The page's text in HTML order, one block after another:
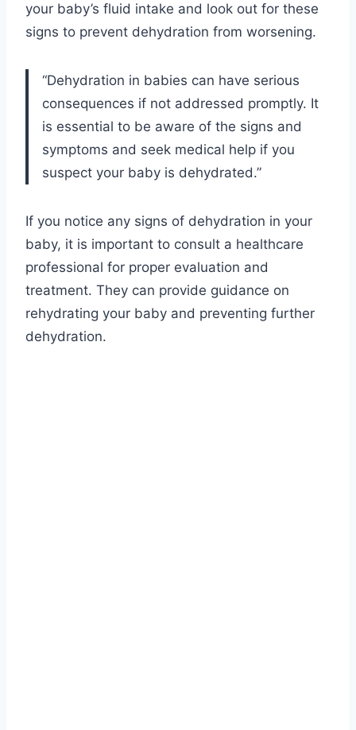
your baby’s fluid intake and look out for these
signs to prevent dehydration from worsening.
“Dehydration in babies can have serious
consequences if not addressed promptly. It
is essential to be aware of the signs and
symptoms and seek medical help if you
suspect your baby is dehydrated.”
If you notice any signs of dehydration in your
baby, it is important to consult a healthcare
professional for proper evaluation and
treatment. They can provide guidance on
rehydrating your baby and preventing further
dehydration.